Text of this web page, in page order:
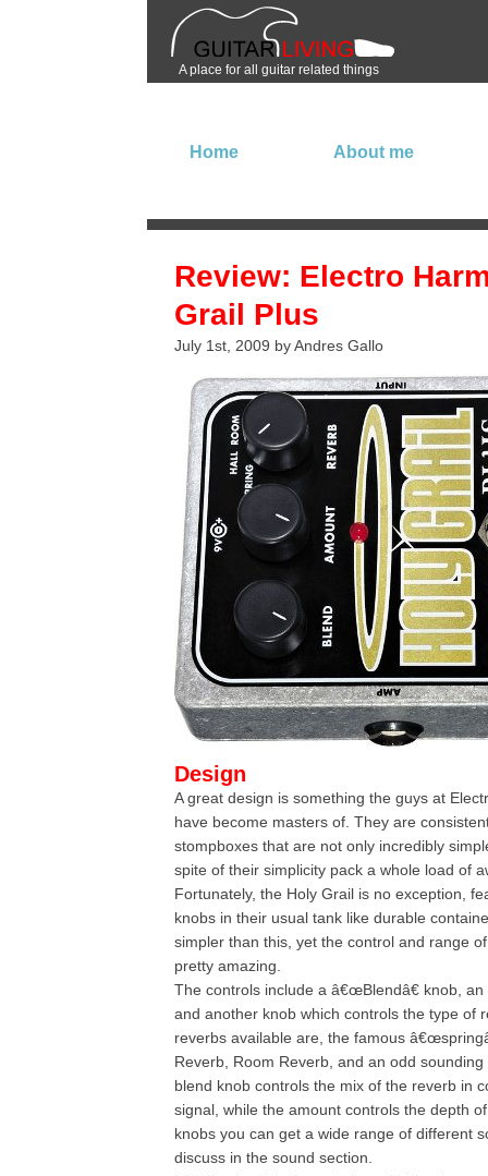
A place for all guitar related things
Home About me
Review: Electro
Grail Plus
July 1st, 2009 by Andres Gallo
Design
A great design is something the guys at
have become masters of. They are
stompboxes that are not only incredibly
spite of their simplicity pack a whole load of
Fortunately, the Holy Grail is no exception,
knobs in their usual tank like durable
simpler than this, yet the control and range
pretty amazing.
The controls include a â€œBlendâ€ knob,
and another knob which controls the type of
reverbs available are, the famous
Reverb, Room Reverb, and an odd
blend knob controls the mix of the reverb in
signal, while the amount controls the depth
knobs you can get a wide range of different
discuss in the sound section.